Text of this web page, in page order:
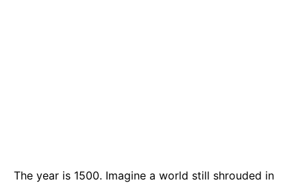
The year is 1500. Imagine a world still shrouded in